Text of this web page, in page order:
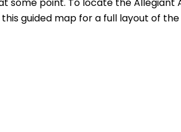
guided map for a full layout of the